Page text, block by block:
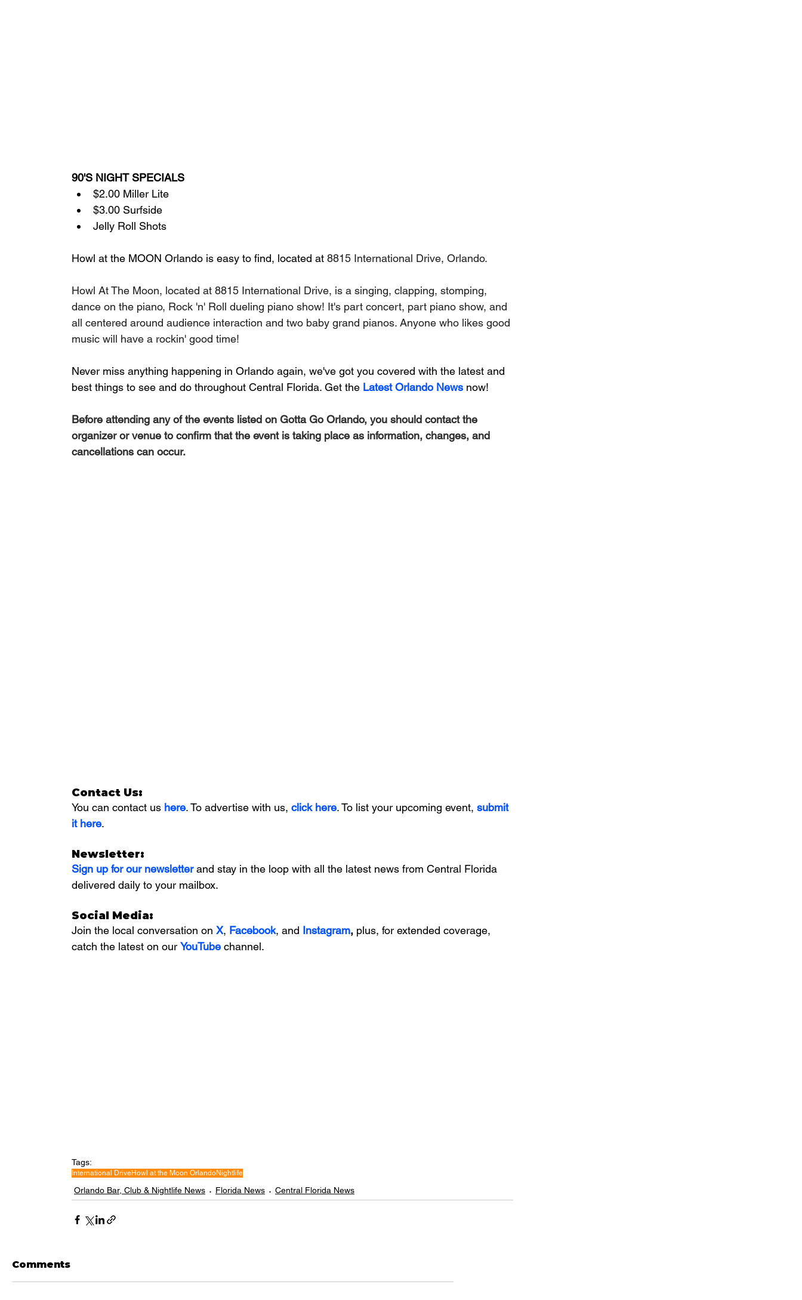
90'S NIGHT SPECIALS
$2.00 Miller Lite
$3.00 Surfside
Jelly Roll Shots
Howl at the MOON Orlando is easy to find, located at 8815 International Drive, Orlando.
Howl At The Moon, located at 8815 International Drive, is a singing, clapping, stomping,
dance on the piano, Rock 'n' Roll dueling piano show! It's part concert, part piano show, and
all centered around audience interaction and two baby grand pianos. Anyone who likes good
music will have a rockin' good time!
Never miss anything happening in Orlando again, we've got you covered with the latest and
best things to see and do throughout Central Florida. Get the Latest Orlando News now!
Before attending any of the events listed on Gotta Go Orlando, you should contact the
organizer or venue to confirm that the event is taking place as information, changes, and
cancellations can occur.
Contact Us:
You can contact us here. To advertise with us, click here. To list your upcoming event, submit
it here.
Newsletter:
Sign up for our newsletter and stay in the loop with all the latest news from Central Florida
delivered daily to your mailbox.
Social Media:
Join the local conversation on X, Facebook, and Instagram, plus, for extended coverage,
catch the latest on our YouTube channel.
Tags:
International DriveHowl at the Moon OrlandoNightlife
Orlando Bar, Club & Nightlife News Florida News Central Florida News
Comments